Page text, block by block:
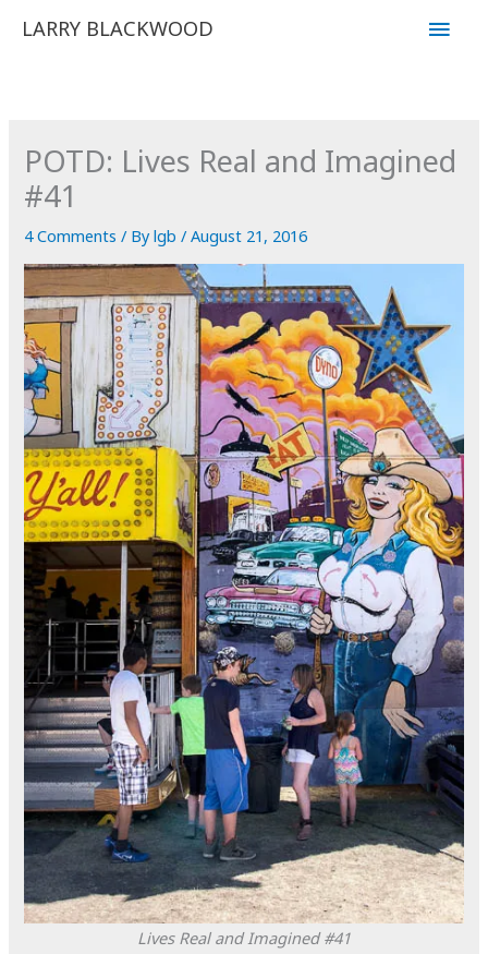
LARRY BLACKWOOD
Main
POTD: Lives Real and Imagined
#41
4 Comments / Bylgb/August 21, 2016
Lives Real and Imagined #41